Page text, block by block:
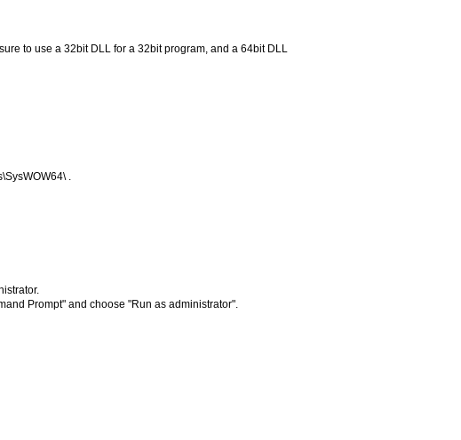
to use a 32bit DLL for a 32bit program, and a 64bit DLL
.
Prompt" and choose "Run as administrator".